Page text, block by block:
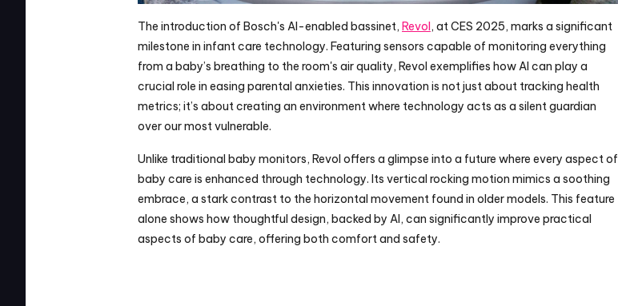
The introduction of Bosch's AI-enabled bassinet, Revol, at CES 2025, marks a significant
milestone in infant care technology. Featuring sensors capable of monitoring everything
from a baby’s breathing to the room's air quality, Revol exemplifies how AI can play a
crucial role in easing parental anxieties. This innovation is not just about tracking health
metrics; it’s about creating an environment where technology acts as a silent guardian
over our most vulnerable.
Unlike traditional baby monitors, Revol offers a glimpse into a future where every aspect of
baby care is enhanced through technology. Its vertical rocking motion mimics a soothing
embrace, a stark contrast to the horizontal movement found in older models. This feature
alone shows how thoughtful design, backed by AI, can significantly improve practical
aspects of baby care, offering both comfort and safety.